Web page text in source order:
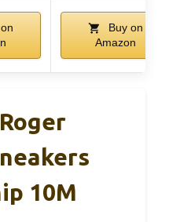
Buy on
Amazon
10M